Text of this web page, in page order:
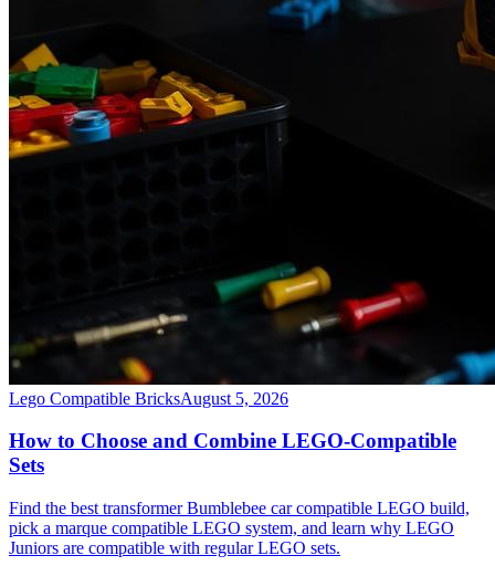
Lego Compatible BricksAugust 5, 2026
How to Choose and Combine LEGO-Compatible
Sets
Find the best transformer Bumblebee car compatible LEGO build,
pick a marque compatible LEGO system, and learn why LEGO
Juniors are compatible with regular LEGO sets.